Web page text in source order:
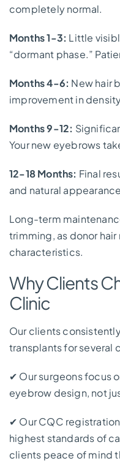
completely normal.
Months 1-3: Little
“dormant phase.”
Months 4-6: New hair
improvement in
Months 9-12:
Your new eyebrows
12-18 Months: Final
and natural
Long-term
trimming, as donor
characteristics.
Why Clients
Clinic
Our clients
transplants for several
✔ Our surgeons focus
eyebrow design, not
✔ Our CQC
highest standards of
clients peace of mind